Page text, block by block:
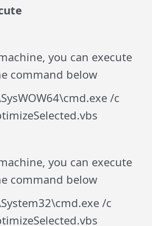
you can execute
command below
/c
you can execute
command below
/c